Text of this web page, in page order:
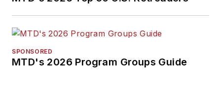
SPONSORED
MTD's 2026 Program Groups Guide